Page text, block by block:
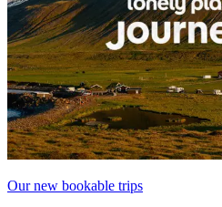
Our new bookable trips